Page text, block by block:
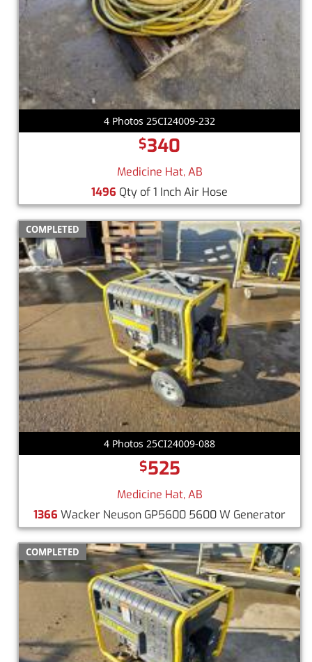
4 Photos 25CI24009-232
$340
Medicine Hat, AB
1496 Qty of 1 Inch Air Hose
COMPLETED
4 Photos 25CI24009-088
$525
Medicine Hat, AB
1366 Wacker Neuson GP5600 5600 W Generator
COMPLETED